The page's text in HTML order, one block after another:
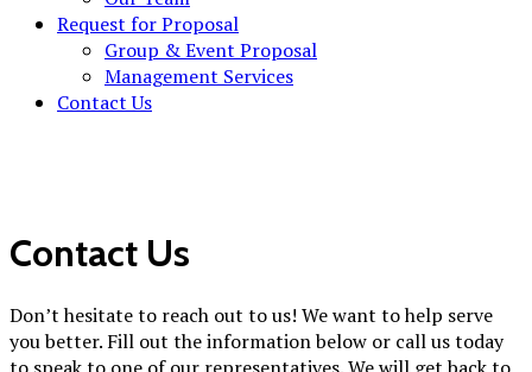
Request for Proposal
Group & Event Proposal
Management Services
Contact Us
Contact Us
Don’t hesitate to reach out to us! We want to help serve
you better. Fill out the information below or call us today